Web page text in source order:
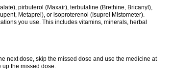
pirbuterol (Maxair), terbutaline (Brethine, Bricanyl),
Metaprel), or isoproterenol (Isuprel Mistometer).
you use. This includes vitamins, minerals, herbal
next dose, skip the missed dose and use the medicine at
up the missed dose.